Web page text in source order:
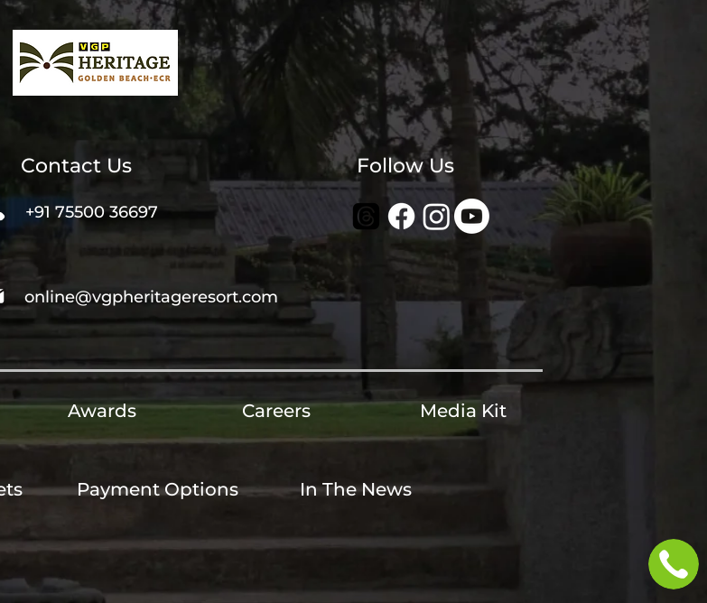
Contact Us
Awards
Payment Options
Follow Us
+91 75500 36697
online@vgpheritageresort.com
Careers Media Kit
In The News